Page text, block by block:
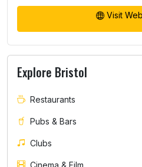
Visit
Explore Bristol
Restaurants
Pubs & Bars
Clubs
Cinema & Film